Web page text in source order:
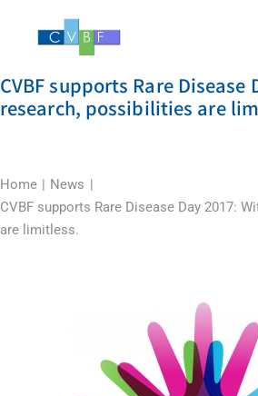
CVBF supports Rare Disease
research, possibilities are
Home
News
CVBF supports Rare Disease Day 2017:
are limitless.